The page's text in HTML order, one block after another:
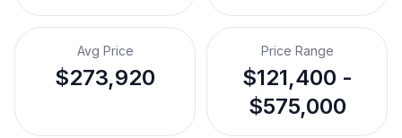
Avg Price
$273,920
Price Range
$121,400 -
$575,000